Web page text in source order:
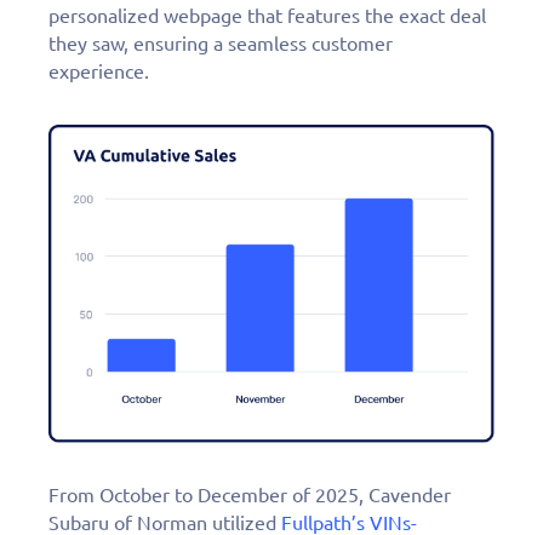
personalized webpage that features the exact deal
they saw, ensuring a seamless customer
experience.
From October to December of 2025, Cavender
Subaru of Norman utilized Fullpath’s VINs-